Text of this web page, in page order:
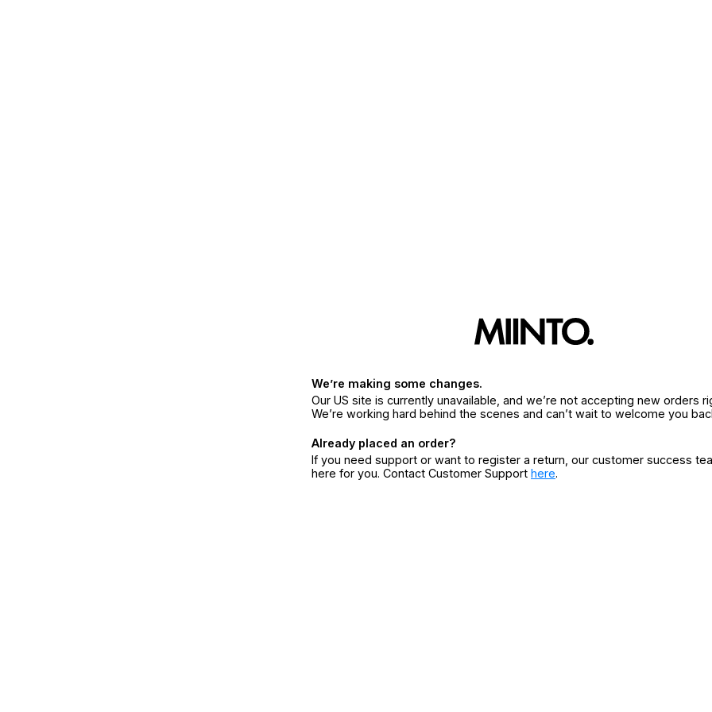
We’re making some changes.
Our US site is currently unavailable, and we’re not accepting new orders
We’re working hard behind the scenes and can’t wait to welcome you
Already placed an order?
If you need support or want to register a return, our customer success
here for you. Contact Customer Support here.